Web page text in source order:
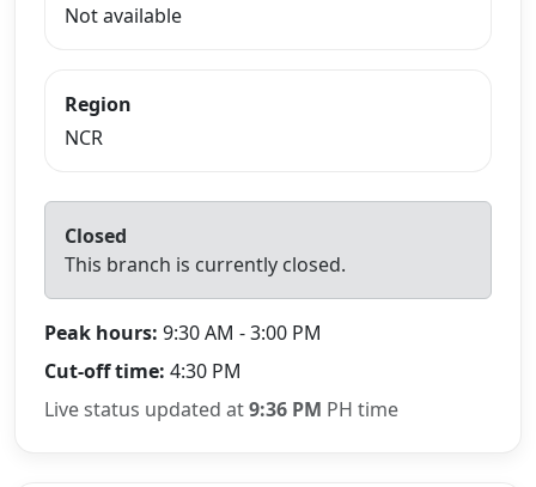
Not available
Region
NCR
Closed
This branch is currently closed.
Peak hours: 9:30 AM - 3:00 PM
Cut-off time: 4:30 PM
Live status updated at9:36 PM PH time